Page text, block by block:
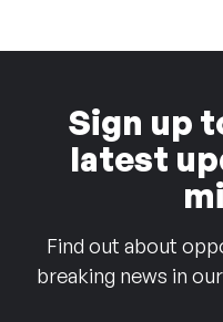
Sign up
latest
Find out about
breaking news in